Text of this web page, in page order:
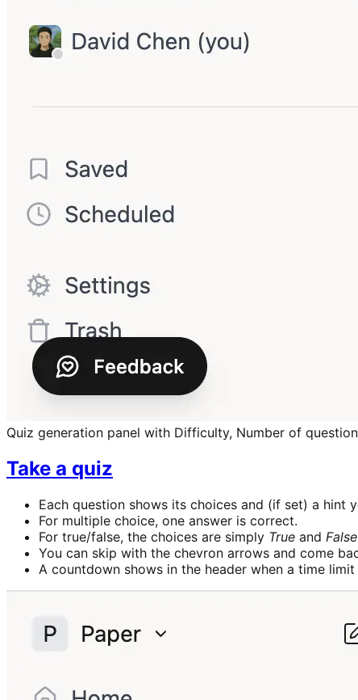
Quiz generation panel with Difficulty, Number of
Take a quiz
Each question shows its choices and (if set) a hint
For multiple choice, one answer is correct.
For true/false, the choices are simply True and False
You can skip with the chevron arrows and come
A countdown shows in the header when a time limit